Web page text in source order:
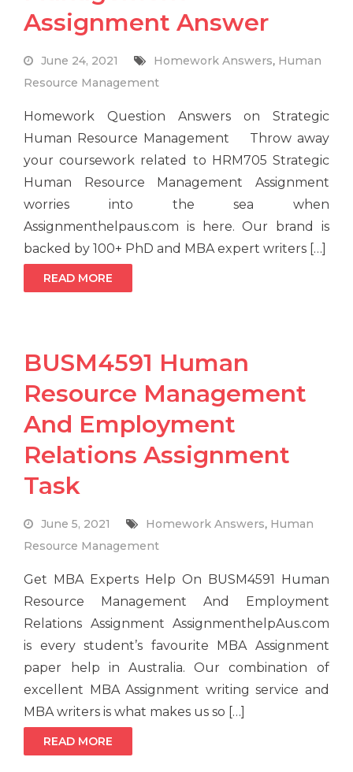
Assignment Answer
June 24, 2021 Homework Answers, Human
Resource Management
Homework Question Answers on Strategic
Human Resource Management Throw away
your coursework related to HRM705 Strategic
Human Resource Management Assignment
worries into the sea when
Assignmenthelpaus.com is here. Our brand is
backed by 100+ PhD and MBA expert writers […]
READ MORE
BUSM4591 Human
Resource Management
And Employment
Relations Assignment
Task
June 5, 2021 Homework Answers, Human
Resource Management
Get MBA Experts Help On BUSM4591 Human
Resource Management And Employment
Relations Assignment AssignmenthelpAus.com
is every student’s favourite MBA Assignment
paper help in Australia. Our combination of
excellent MBA Assignment writing service and
MBA writers is what makes us so […]
READ MORE